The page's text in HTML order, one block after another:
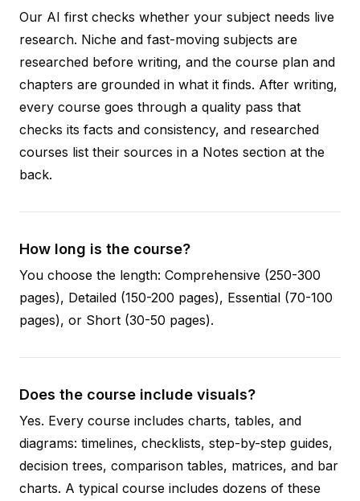
Our AI first checks whether your subject needs live
research. Niche and fast-moving subjects are
researched before writing, and the course plan and
chapters are grounded in what it finds. After writing,
every course goes through a quality pass that
checks its facts and consistency, and researched
courses list their sources in a Notes section at the
back.
How long is the course?
You choose the length: Comprehensive (250-300
pages), Detailed (150-200 pages), Essential (70-100
pages), or Short (30-50 pages).
Does the course include visuals?
Yes. Every course includes charts, tables, and
diagrams: timelines, checklists, step-by-step guides,
decision trees, comparison tables, matrices, and bar
charts. A typical course includes dozens of these